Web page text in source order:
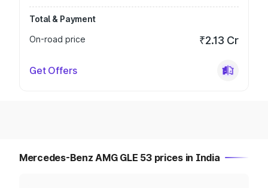
Total & Payment
On-road price
₹2.13 Cr
Get Offers
Mercedes-Benz AMG GLE 53 prices in India